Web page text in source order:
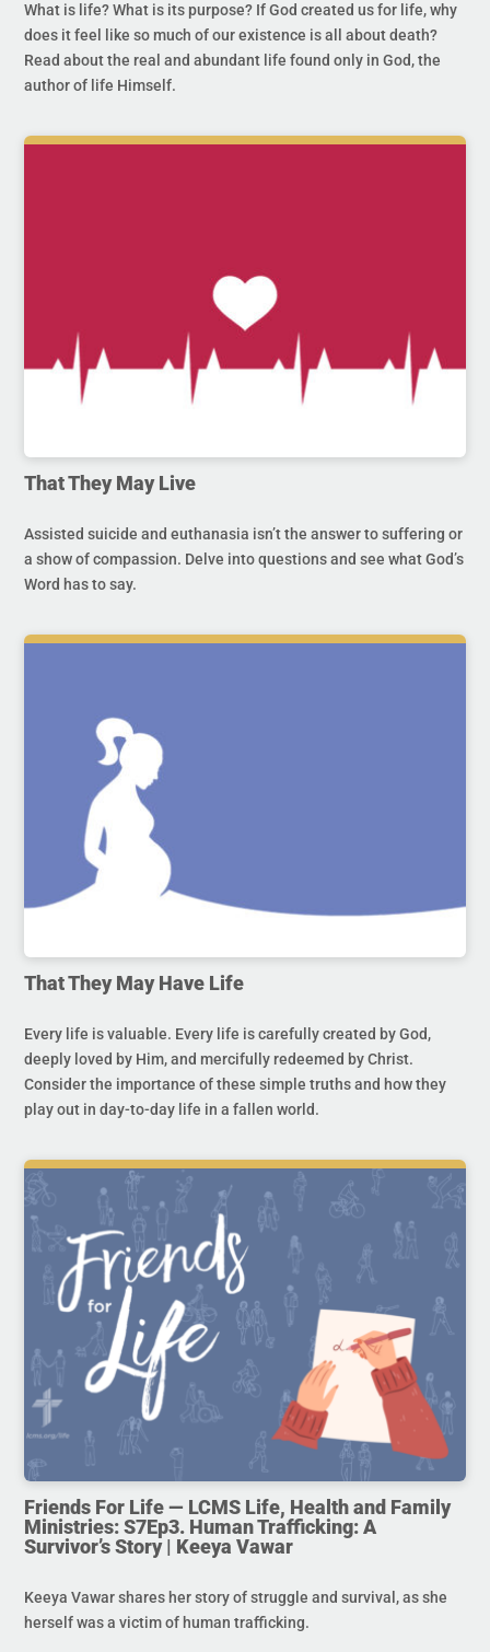
What is life? What is its purpose? If God created us for life, why
does it feel like so much of our existence is all about death?
Read about the real and abundant life found only in God, the
author of life Himself.
That They May Live
Assisted suicide and euthanasia isn’t the answer to suffering or
a show of compassion. Delve into questions and see what God’s
Word has to say.
That They May Have Life
Every life is valuable. Every life is carefully created by God,
deeply loved by Him, and mercifully redeemed by Christ.
Consider the importance of these simple truths and how they
play out in day-to-day life in a fallen world.
Friends For Life — LCMS Life, Health and Family
Ministries: S7Ep3. Human Trafficking: A
Survivor’s Story | Keeya Vawar
Keeya Vawar shares her story of struggle and survival, as she
herself was a victim of human trafficking.